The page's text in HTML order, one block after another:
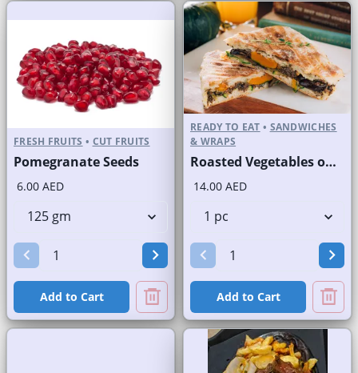
FRESH FRUITS • CUT FRUITS
Pomegranate Seeds
6.00 AED
Add to Cart
READY TO EAT • SANDWICHES
& WRAPS
Roasted Vegetables on Panini Bread
14.00 AED
Add to Cart